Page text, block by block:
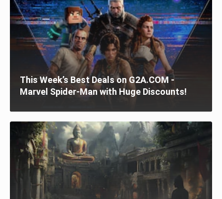
This Week’s Best Deals on G2A.COM -
Marvel Spider-Man with Huge Discounts!